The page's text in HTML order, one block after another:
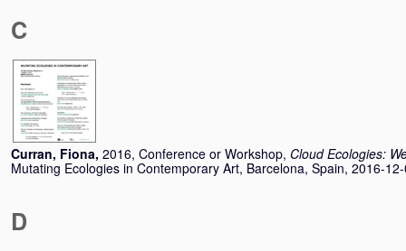
C
Curran, Fiona, 2016, Conference or Workshop, Cloud Ecologies:
Mutating Ecologies in Contemporary Art, Barcelona, Spain, 2016-
D